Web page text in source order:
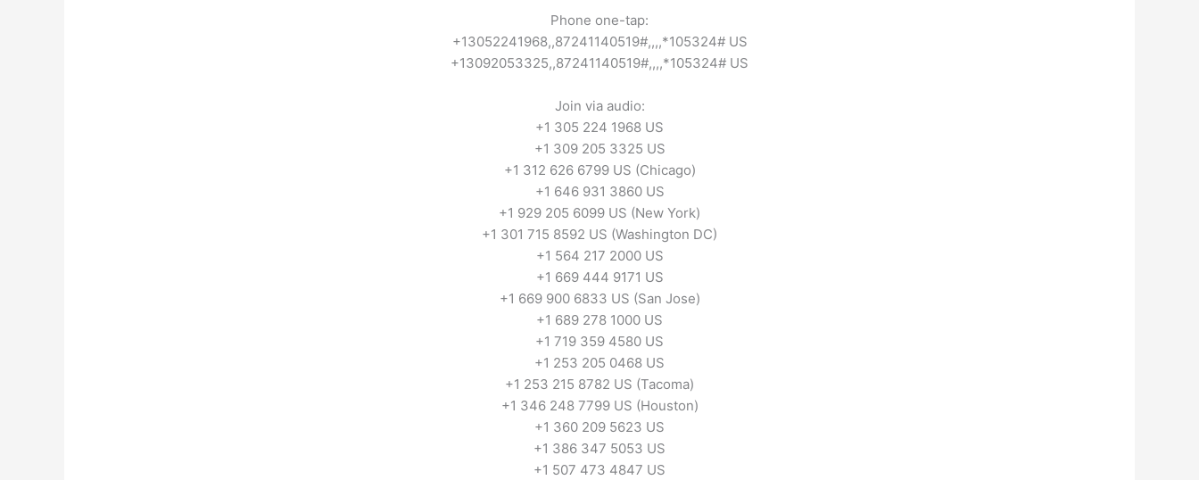
Phone one-tap:
+13052241968,,87241140519#,,,,*105324# US
+13092053325,,87241140519#,,,,*105324# US
Join via audio:
+1 305 224 1968 US
+1 309 205 3325 US
+1 312 626 6799 US (Chicago)
+1 646 931 3860 US
+1 929 205 6099 US (New York)
+1 301 715 8592 US (Washington DC)
+1 564 217 2000 US
+1 669 444 9171 US
+1 669 900 6833 US (San Jose)
+1 689 278 1000 US
+1 719 359 4580 US
+1 253 205 0468 US
+1 253 215 8782 US (Tacoma)
+1 346 248 7799 US (Houston)
+1 360 209 5623 US
+1 386 347 5053 US
+1 507 473 4847 US